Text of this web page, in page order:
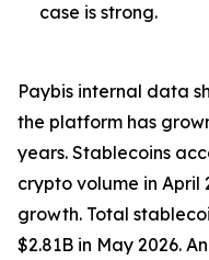
case is strong.
Paybis internal data
the platform has
years. Stablecoins
crypto volume in April
growth. Total
$2.81B in May 2026.